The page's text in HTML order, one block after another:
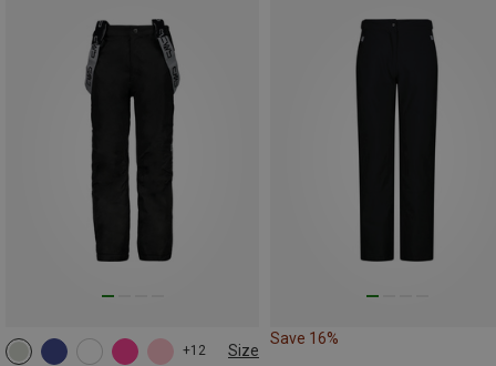
+12 Size
Save 16%